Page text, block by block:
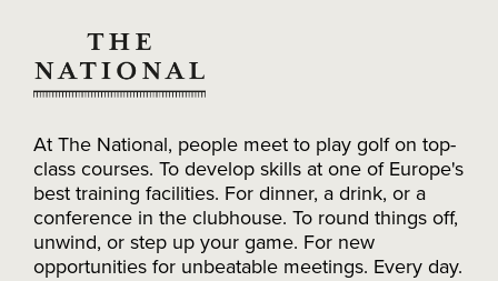
At The National, people meet to play golf on top-
class courses. To develop skills at one of Europe's
best training facilities. For dinner, a drink, or a
conference in the clubhouse. To round things off,
unwind, or step up your game. For new
opportunities for unbeatable meetings. Every day.